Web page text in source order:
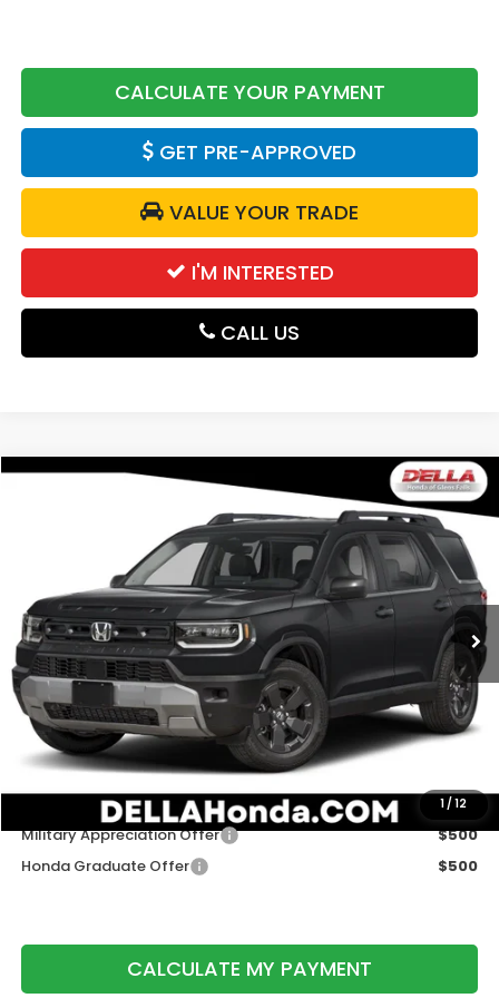
CALCULATE YOUR PAYMENT
GET PRE-APPROVED
VALUE YOUR TRADE
I'M INTERESTED
CALL US
1/12
D'ELLA Honda of Glens Falls
5FNYF9H30TB088770 Stock: 262922 Model: YF9H3TGXW
In Stock Ext. Int.
$46,620
DELLA PRICE
Less
TSRP:
$46,445
Doc Fee:
+$175
DELLA Price
Add. Available Honda Offers:
Military Appreciation Offer
$500
Honda Graduate Offer
$500
CALCULATE MY PAYMENT
Compare Vehicle